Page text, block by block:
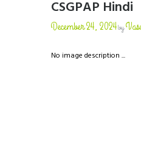
CSGPAP Hindi
December 24, 2024by
No image description ...